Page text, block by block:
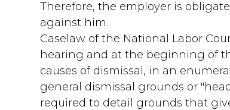
Therefore, the employer is
against him.
Caselaw of the National Labor
hearing and at the beginning of
causes of dismissal, in an
general dismissal grounds or
required to detail grounds that